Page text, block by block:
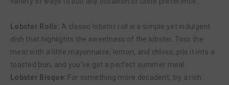
Lobster Rolls: A classic lobster roll is a simple yet indulgent
dish that highlights the sweetness of the lobster. Toss the
meat with a little mayonnaise, lemon, and chives, pile it into a
toasted bun, and you’ve got a perfect summer meal.
Lobster Bisque: For something more decadent, try a rich